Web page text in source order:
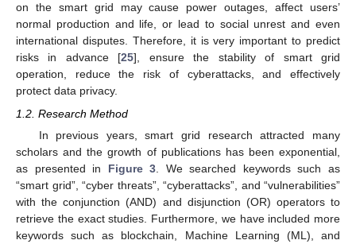
on the smart grid may cause power outages, affect users’
normal production and life, or lead to social unrest and even
international disputes. Therefore, it is very important to predict
risks in advance [25], ensure the stability of smart grid
operation, reduce the risk of cyberattacks, and effectively
protect data privacy.
1.2. Research Method
In previous years, smart grid research attracted many
scholars and the growth of publications has been exponential,
as presented in Figure 3 . We searched keywords such as
“smart grid”, “cyber threats”, “cyberattacks”, and “vulnerabilities”
with the conjunction (AND) and disjunction (OR) operators to
retrieve the exact studies. Furthermore, we have included more
keywords such as blockchain, Machine Learning (ML), and